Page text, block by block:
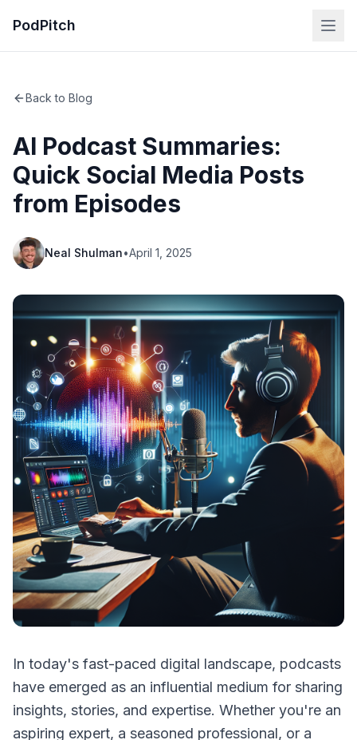
PodPitch
Back to Blog
AI Podcast Summaries:
Quick Social Media Posts
from Episodes
Neal Shulman•April 1, 2025
In today's fast-paced digital landscape, podcasts
have emerged as an influential medium for sharing
insights, stories, and expertise. Whether you're an
aspiring expert, a seasoned professional, or a